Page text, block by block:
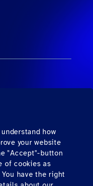
how
your website
"Accept"-button
of cookies as
have the right